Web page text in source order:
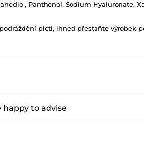
Panthenol, Sodium Hyaluronate,
pleti, ihned přestaňte výrobek
happy to advise